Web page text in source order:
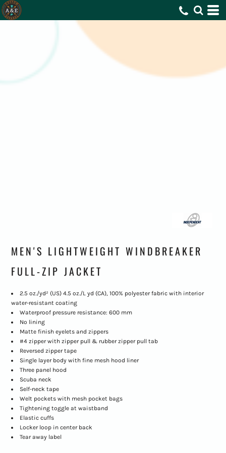
MEN'S LIGHTWEIGHT WINDBREAKER
FULL-ZIP JACKET
2.5 oz./yd² (US) 4.5 oz./L yd (CA), 100% polyester fabric with interior
water-resistant coating
Waterproof pressure resistance: 600 mm
No lining
Matte finish eyelets and zippers
#4 zipper with zipper pull & rubber zipper pull tab
Reversed zipper tape
Single layer body with fine mesh hood liner
Three panel hood
Scuba neck
Self-neck tape
Welt pockets with mesh pocket bags
Tightening toggle at waistband
Elastic cuffs
Locker loop in center back
Tear away label